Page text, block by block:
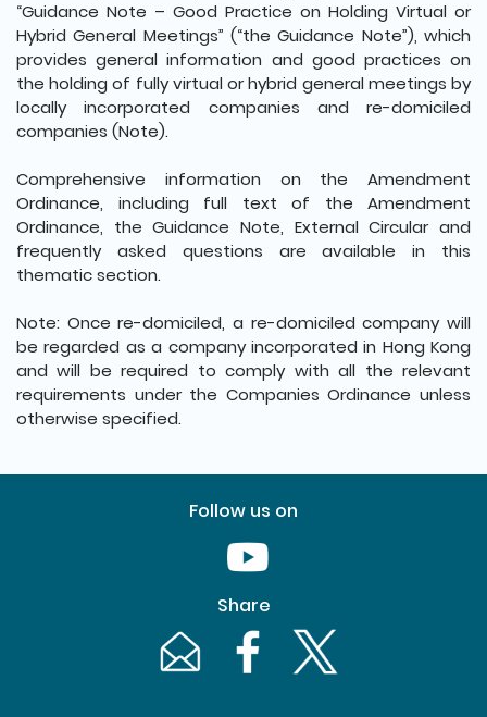
“Guidance Note – Good Practice on Holding Virtual or
Hybrid General Meetings” (“the Guidance Note”), which
provides general information and good practices on
the holding of fully virtual or hybrid general meetings by
locally incorporated companies and re-domiciled
companies (Note).
Comprehensive information on the Amendment
Ordinance, including full text of the Amendment
Ordinance, the Guidance Note, External Circular and
frequently asked questions are available in this
thematic section.
Note: Once re-domiciled, a re-domiciled company will
be regarded as a company incorporated in Hong Kong
and will be required to comply with all the relevant
requirements under the Companies Ordinance unless
otherwise specified.
Follow us on
Youtube [This link will pop up in
Share
Email [This link will pop up in a new
Facebook [This link will pop up
Twitter [This link will